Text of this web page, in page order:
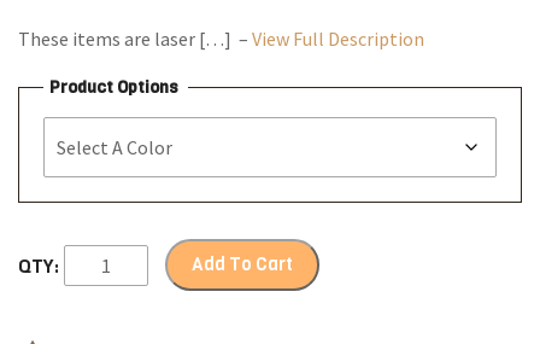
These items are laser […] – View Full Description
Product Options
QTY: Add To Cart